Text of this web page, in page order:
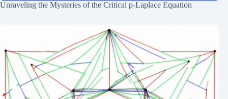
Unraveling the Mysteries of the Critical p-Laplace Equation